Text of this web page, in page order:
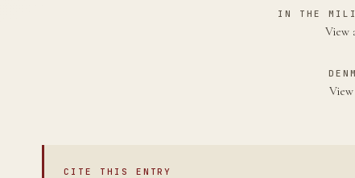
IN THE
View
CITE THIS ENTRY